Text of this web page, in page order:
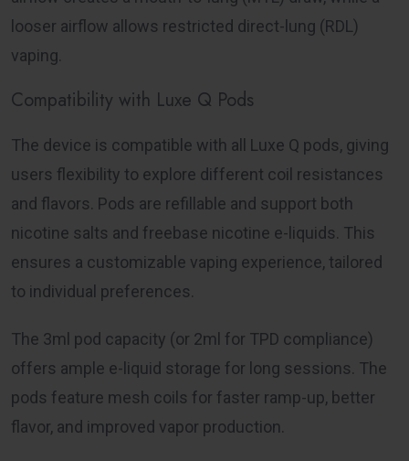
looser airflow allows restricted direct-lung (RDL)
vaping.
Compatibility with Luxe Q Pods
The device is compatible with all Luxe Q pods, giving
users flexibility to explore different coil resistances
and flavors. Pods are refillable and support both
nicotine salts and freebase nicotine e-liquids. This
ensures a customizable vaping experience, tailored
to individual preferences.
The 3ml pod capacity (or 2ml for TPD compliance)
offers ample e-liquid storage for long sessions. The
pods feature mesh coils for faster ramp-up, better
flavor, and improved vapor production.